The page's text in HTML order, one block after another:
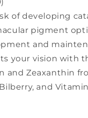
of developing
pigment
and
your vision with
and Zeaxanthin
and